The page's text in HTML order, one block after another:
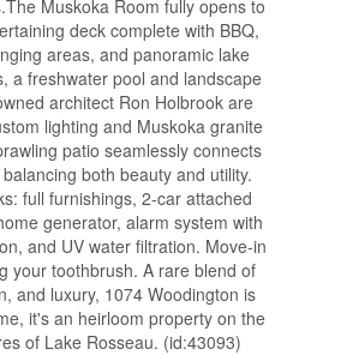
Muskoka Room fully opens to
deck complete with BBQ,
areas, and panoramic lake
a freshwater pool and landscape
architect Ron Holbrook are
lighting and Muskoka granite
patio seamlessly connects
both beauty and utility.
full furnishings, 2-car attached
generator, alarm system with
and UV water filtration. Move-in
your toothbrush. A rare blend of
and luxury, 1074 Woodington is
it's an heirloom property on the
of Lake Rosseau. (id:43093)